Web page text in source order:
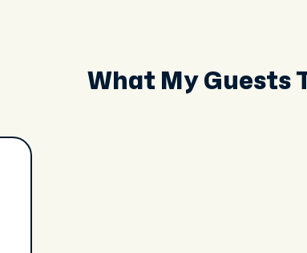
What My Guests